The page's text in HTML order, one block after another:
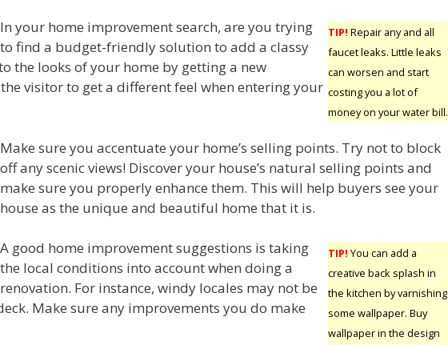
TIP! Repair any and all
faucet leaks. Little leaks
can worsen and start
costing you a lot of
money on your water bill.
In your home improvement search, are you trying
to find a budget-friendly solution to add a classy
the looks of your home by getting a new
visitor to get a different feel when entering your
Make sure you accentuate your home’s selling points. Try not to block
off any scenic views! Discover your house’s natural selling points and
make sure you properly enhance them. This will help buyers see your
house as the unique and beautiful home that it is.
TIP! You can add a
creative back splash in
the kitchen by varnishing
some wallpaper. Buy
wallpaper in the design
A good home improvement suggestions is taking
the local conditions into account when doing a
renovation. For instance, windy locales may not be
Make sure any improvements you do make